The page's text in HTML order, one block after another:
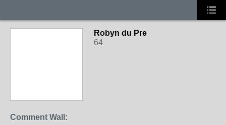
Robyn du Pre
64
Comment Wall: